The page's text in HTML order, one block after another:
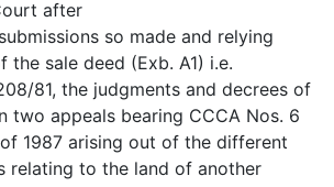
after
so made and relying
the sale deed (Exb. A­1) i.e.
81, the judgments and decrees of
two appeals bearing CCCA Nos. 6
1987 arising out of the different
relating to the land of another